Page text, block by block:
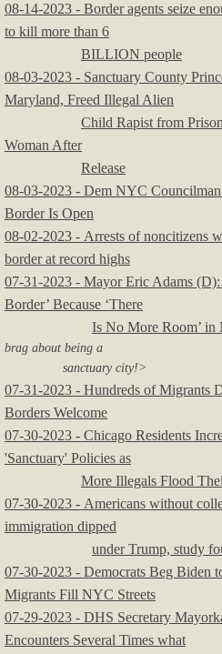
08-14-2023 - Border agents seize
to kill more than 6
BILLION people
08-03-2023 - Sanctuary County
Maryland, Freed Illegal Alien
Child Rapist from
Woman After
Release
08-03-2023 - Dem NYC
Border Is Open
08-02-2023 - Arrests of noncitizens
border at record highs
07-31-2023 - Mayor Eric Adams
Border’ Because ‘There
Is No More Room’ in
brag about being a
sanctuary city!>
​07-31-2023 - Hundreds of Migrants
Borders Welcome
07-30-2023 - Chicago Residents
'Sanctuary' Policies as
More Illegals Flood
​07-30-2023 - Americans without
immigration dipped
under Trump, study
07-30-2023 - Democrats Beg Biden
Migrants Fill NYC Streets
07-29-2023 - DHS Secretary
Encounters Several Times what